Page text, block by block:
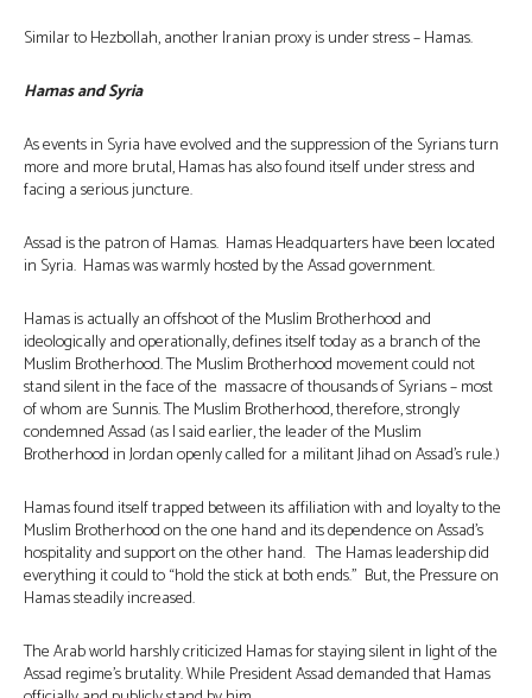
Similar to Hezbollah, another Iranian proxy is under stress – Hamas.
Hamas and Syria
As events in Syria have evolved and the suppression of the Syrians turn
more and more brutal, Hamas has also found itself under stress and
facing a serious juncture.
Assad is the patron of Hamas. Hamas Headquarters have been located
in Syria. Hamas was warmly hosted by the Assad government.
Hamas is actually an offshoot of the Muslim Brotherhood and
ideologically and operationally, defines itself today as a branch of the
Muslim Brotherhood. The Muslim Brotherhood movement could not
stand silent in the face of the massacre of thousands of Syrians – most
of whom are Sunnis. The Muslim Brotherhood, therefore, strongly
condemned Assad (as I said earlier, the leader of the Muslim
Brotherhood in Jordan openly called for a militant Jihad on Assad’s rule.)
Hamas found itself trapped between its affiliation with and loyalty to the
Muslim Brotherhood on the one hand and its dependence on Assad’s
hospitality and support on the other hand. The Hamas leadership did
everything it could to “hold the stick at both ends.” But, the Pressure on
Hamas steadily increased.
The Arab world harshly criticized Hamas for staying silent in light of the
Assad regime’s brutality. While President Assad demanded that Hamas